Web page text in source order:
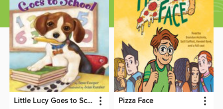
Little Lucy Goes to School Pizza Face